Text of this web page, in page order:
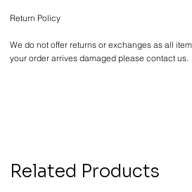
Return Policy
We do not offer returns or exchanges as all
your order arrives damaged please contact us.
Related Products